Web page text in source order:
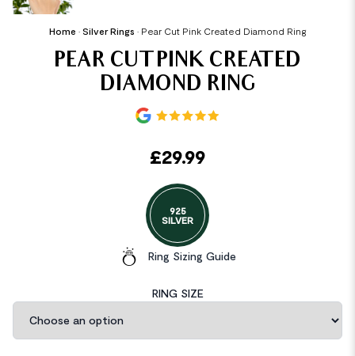
Home • Silver Rings • Pear Cut Pink Created Diamond Ring
PEAR CUT PINK CREATED
DIAMOND RING
£29.99
925
SILVER
Ring Sizing Guide
RING SIZE